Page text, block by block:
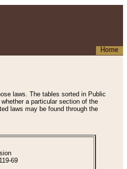
Home
laws. The tables sorted in Public
a particular section of the
laws may be found through the
69